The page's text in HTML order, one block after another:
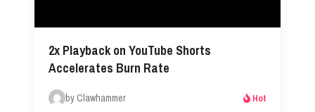
2x Playback on YouTube Shorts
Accelerates Burn Rate
by Clawhammer Hot